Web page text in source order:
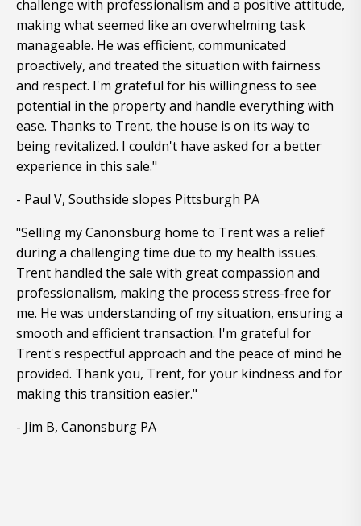
challenge with professionalism and a positive attitude,
making what seemed like an overwhelming task
manageable. He was efficient, communicated
proactively, and treated the situation with fairness
and respect. I'm grateful for his willingness to see
potential in the property and handle everything with
ease. Thanks to Trent, the house is on its way to
being revitalized. I couldn't have asked for a better
experience in this sale."
- Paul V, Southside slopes Pittsburgh PA
"Selling my Canonsburg home to Trent was a relief
during a challenging time due to my health issues.
Trent handled the sale with great compassion and
professionalism, making the process stress-free for
me. He was understanding of my situation, ensuring a
smooth and efficient transaction. I'm grateful for
Trent's respectful approach and the peace of mind he
provided. Thank you, Trent, for your kindness and for
making this transition easier."
- Jim B, Canonsburg PA